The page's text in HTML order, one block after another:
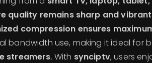
quality remains sharp and vibrant
compression ensures
bandwidth use, making it ideal for
streamers. With synciptv, users